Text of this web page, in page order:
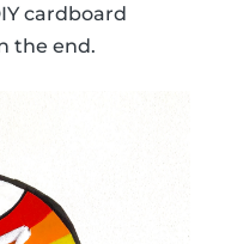
cardboard
the end.